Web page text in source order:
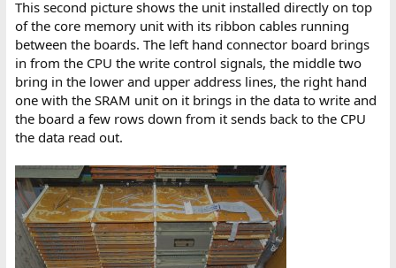
This second picture shows the unit installed directly on top
of the core memory unit with its ribbon cables running
between the boards. The left hand connector board brings
in from the CPU the write control signals, the middle two
bring in the lower and upper address lines, the right hand
one with the SRAM unit on it brings in the data to write and
the board a few rows down from it sends back to the CPU
the data read out.